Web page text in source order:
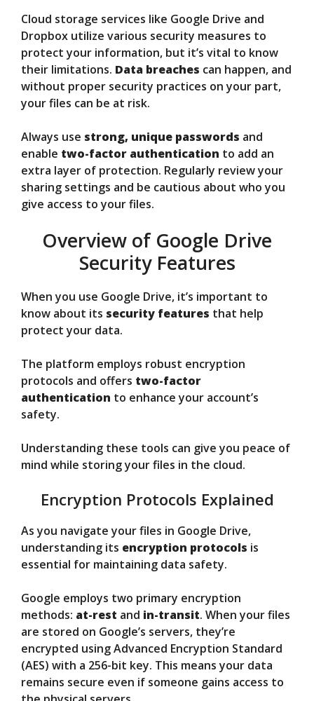
Cloud storage services like Google Drive and
Dropbox utilize various security measures to
protect your information, but it’s vital to know
their limitations. Data breaches can happen, and
without proper security practices on your part,
your files can be at risk.
Always use strong, unique passwords and
enable two-factor authentication to add an
extra layer of protection. Regularly review your
sharing settings and be cautious about who you
give access to your files.
Overview of Google Drive
Security Features
When you use Google Drive, it’s important to
know about its security features that help
protect your data.
The platform employs robust encryption
protocols and offers two-factor
authentication to enhance your account’s
safety.
Understanding these tools can give you peace of
mind while storing your files in the cloud.
Encryption Protocols Explained
As you navigate your files in Google Drive,
understanding its encryption protocols is
essential for maintaining data safety.
Google employs two primary encryption
methods: at-rest and in-transit. When your files
are stored on Google’s servers, they’re
encrypted using Advanced Encryption Standard
(AES) with a 256-bit key. This means your data
remains secure even if someone gains access to